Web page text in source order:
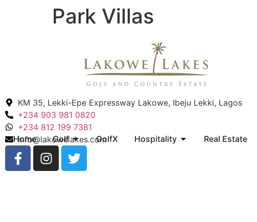
Home Golf GolfX Hospitality Real Estate
Park Villas
KM 35, Lekki-Epe Expressway Lakowe, Ibeju Lekki, Lagos
+234 903 981 0820
+234 812 199 7381
info@lakowelakes.com